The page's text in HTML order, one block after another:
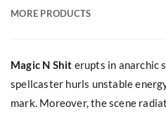
MORE PRODUCTS
Magic N Shit erupts in anarchic
spellcaster hurls unstable
mark. Moreover, the scene